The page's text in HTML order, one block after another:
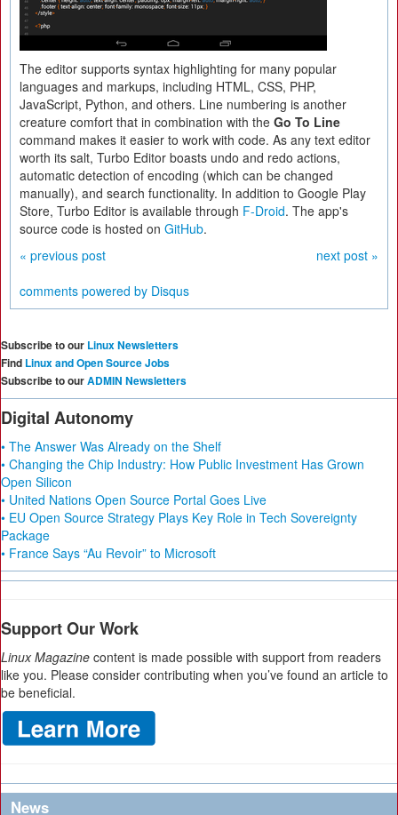
The editor supports syntax highlighting for many popular
languages and markups, including HTML, CSS, PHP,
JavaScript, Python, and others. Line numbering is another
creature comfort that in combination with the Go To Line
command makes it easier to work with code. As any text editor
worth its salt, Turbo Editor boasts undo and redo actions,
automatic detection of encoding (which can be changed
manually), and search functionality. In addition to Google Play
Store, Turbo Editor is available through F-Droid. The app's
source code is hosted on GitHub.
« previous post
next post »
comments powered by Disqus
Subscribe to our Linux Newsletters
Find Linux and Open Source Jobs
Subscribe to ourADMIN Newsletters
Digital Autonomy
• The Answer Was Already on the Shelf
• Changing the Chip Industry: How Public Investment Has Grown
Open Silicon
• United Nations Open Source Portal Goes Live
• EU Open Source Strategy Plays Key Role in Tech Sovereignty
Package
• France Says “Au Revoir” to Microsoft
Support Our Work
Linux Magazine content is made possible with support from readers
like you. Please consider contributing when you’ve found an article to
be beneficial.
News